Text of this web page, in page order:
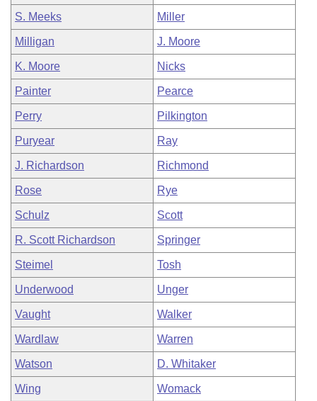
S. Meeks Miller
Milligan J. Moore
K. Moore Nicks
Painter Pearce
Perry Pilkington
Puryear Ray
J. Richardson Richmond
Rose Rye
Schulz Scott
R. Scott Richardson Springer
Steimel Tosh
Underwood Unger
Vaught Walker
Wardlaw Warren
Watson D. Whitaker
Wing Womack